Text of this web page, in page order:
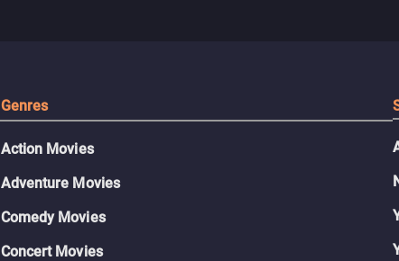
Genres
Action Movies
Adventure Movies
Comedy Movies
Concert Movies